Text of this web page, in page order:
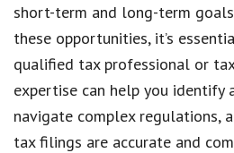
short-term and long-term
these opportunities, it’s
qualified tax professional or
expertise can help you identify
navigate complex regulations,
tax filings are accurate and